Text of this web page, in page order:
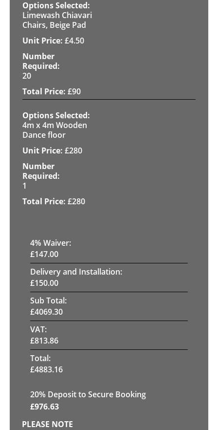
Limewash Chiavari
Chairs, Beige Pad
£4.50
20
£90
4m x 4m Wooden
Dance floor
£280
1
£280
4% Waiver:
£147.00
Delivery and Installation:
£150.00
Sub Total:
£4069.30
VAT:
£813.86
Total:
£4883.16
20% Deposit to Secure Booking
£976.63
PLEASE NOTE